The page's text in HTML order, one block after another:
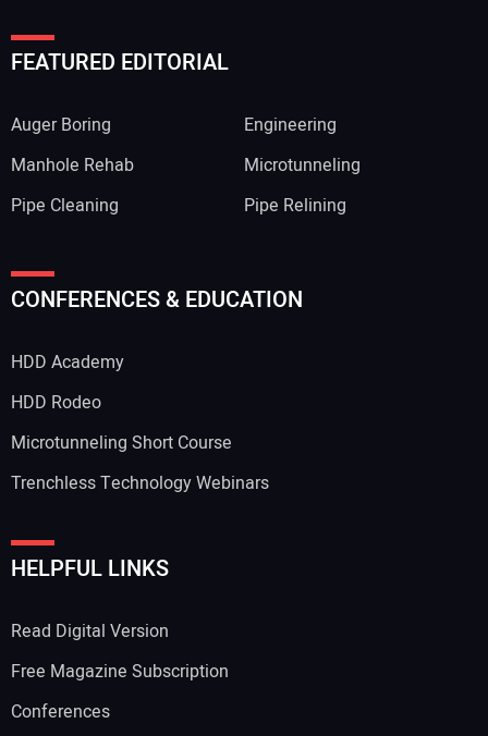
FEATURED EDITORIAL
Auger Boring
Engineering
Manhole Rehab
Microtunneling
Pipe Cleaning
Pipe Relining
CONFERENCES & EDUCATION
HDD Academy
HDD Rodeo
Microtunneling Short Course
Trenchless Technology Webinars
HELPFUL LINKS
Read Digital Version
Free Magazine Subscription
Conferences